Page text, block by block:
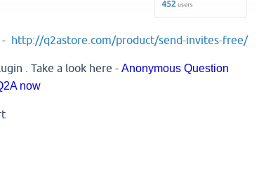
- http://q2astore.com/product/send-invites-free/
. Take a look here - Anonymous Question
now